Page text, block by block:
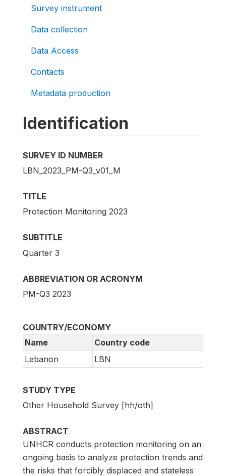
Survey instrument
Data collection
Data Access
Contacts
Metadata production
Identification
SURVEY ID NUMBER
LBN_2023_PM-Q3_v01_M
TITLE
Protection Monitoring 2023
SUBTITLE
Quarter 3
ABBREVIATION OR ACRONYM
PM-Q3 2023
COUNTRY/ECONOMY
Name
Country code
Lebanon
LBN
STUDY TYPE
Other Household Survey [hh/oth]
ABSTRACT
UNHCR conducts protection monitoring on an
ongoing basis to analyze protection trends and
the risks that forcibly displaced and stateless